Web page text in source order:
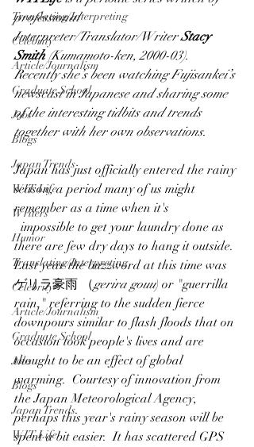
Translating/Interpreting
Celebrity
Article/Journalism
Graduate School
Jobs
Blogs
Japan Trends
WIT Life
Writers
Humor
Translating/Interpreting
Celebrity
Article/Journalism
Graduate School
Jobs
Blogs
Japan Trends
WIT Life
professional
Interpreter/Translator/Writer Stacy
Smith (Kumamoto-ken, 2000-03).
Recently she’s been watching Fujisankei’s
newscast in Japanese and sharing some
of the interesting tidbits and trends
together with her own observations.
Japan has just officially entered the rainy
season, a period many of us might
remember as a time when it's
there are few dry days to hang it outside.
Last year the buzzword at this time was
ゲリラ豪雨 （gerira gouu) or "guerrilla
rain," referring to the sudden fierce
downpours similar to flash floods that on
occasion took people's lives and are
thought to be an effect of global
warming.  Courtesy of innovation from
the Japan Meteorological Agency,
perhaps this year's rainy season will be
spent a bit easier.  It has scattered GPS